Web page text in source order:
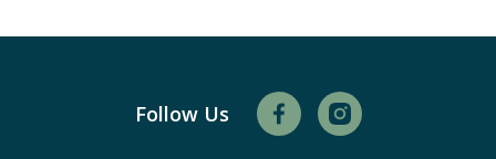
Follow Us